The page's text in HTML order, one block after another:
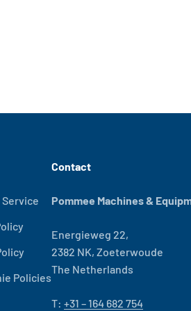
Policies
Contact
Pommee Machines &
Energieweg 22,
2382 NK, Zoeterwoude
The Netherlands
T: +31 – 164 682 754